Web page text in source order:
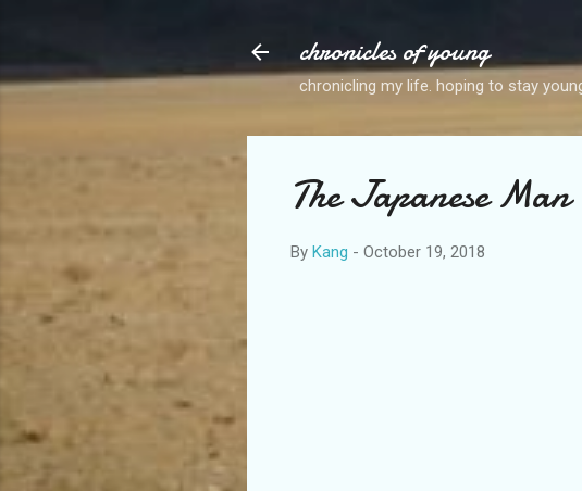
chronicles of young
chronicling my life. hoping to stay
The Japanese
By Kang - October 19, 2018